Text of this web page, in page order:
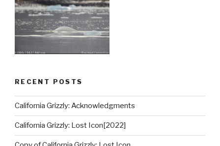
RECENT POSTS
California Grizzly: Acknowledgments
California Grizzly: Lost Icon[2022]